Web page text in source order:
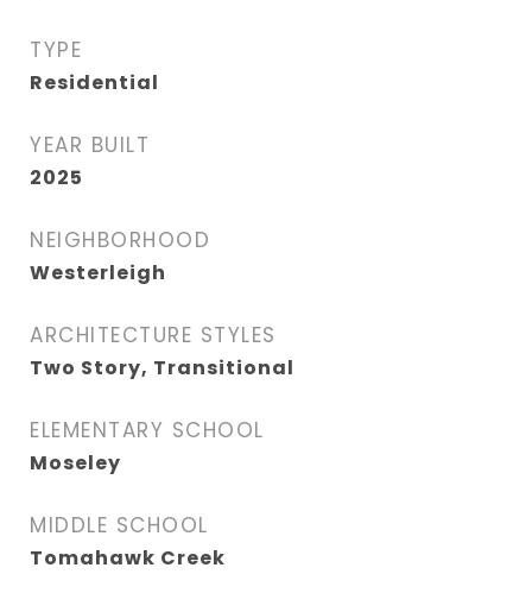
TYPE
Residential
YEAR BUILT
2025
NEIGHBORHOOD
Westerleigh
ARCHITECTURE STYLES
Two Story, Transitional
ELEMENTARY SCHOOL
Moseley
MIDDLE SCHOOL
Tomahawk Creek